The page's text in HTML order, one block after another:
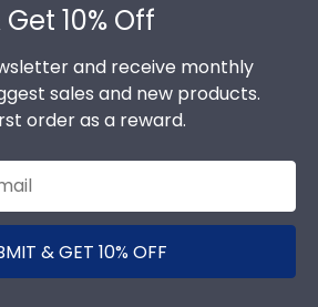
10% Off
and receive monthly
sales and new products.
order as a reward.
& GET 10% OFF